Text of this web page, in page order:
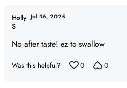
No after taste! ez to swallow
Holly
S
Jul 16, 2025
Was this helpful? 0 0